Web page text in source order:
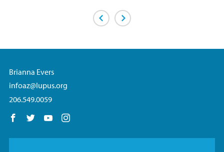
Previous PageNext Page
Brianna Evers
infoaz@lupus.org
206.549.0059
Follow us on Facebook
Follow us on Twitter
Follow us on YouTube